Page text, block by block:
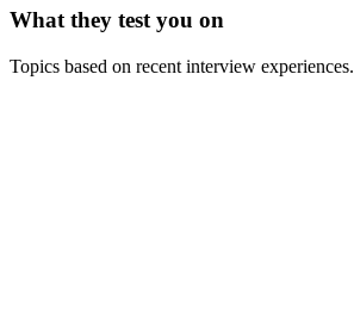
What they test you on
Topics based on recent interview experiences.